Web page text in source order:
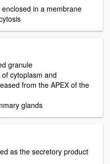
in a membrane
granule
cytoplasm and
from the APEX of the
glands
as the secretory product